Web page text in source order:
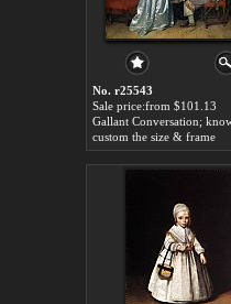
No. r25543
Sale price:from $101.13
custom the size & frame